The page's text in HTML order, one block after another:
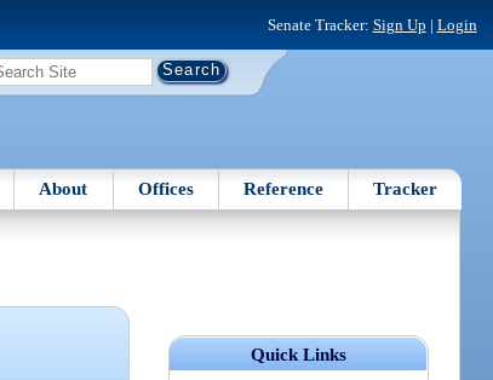
Senate Tracker: Sign Up | Login
About Offices Reference Tracker
Quick Links